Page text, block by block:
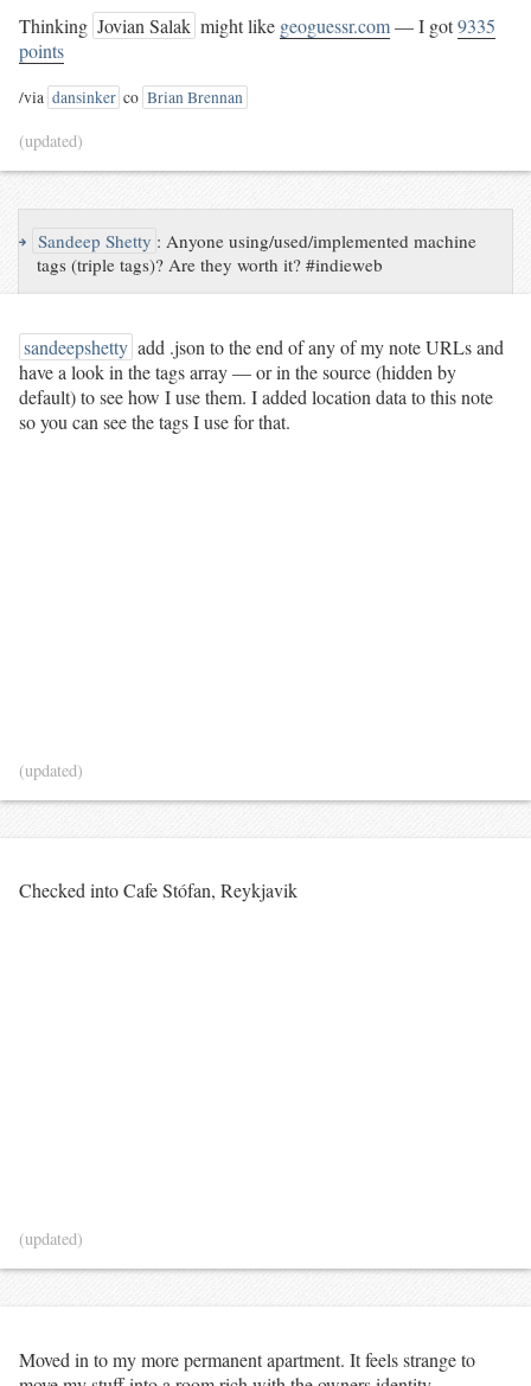
Thinking Jovian Salak might like geoguessr.com— I got9335
points
/via dansinker co Brian Brennan
(updated)
↪ Sandeep Shetty : Anyone using/used/implemented machine
tags (triple tags)? Are they worth it? #indieweb
sandeepshetty add .json to the end of any of my note URLs and
have a look in the tags array — or in the source (hidden by
default) to see how I use them. I added location data to this note
so you can see the tags I use for that.
(updated)
Checked into Cafe Stófan, Reykjavik
(updated)
Moved in to my more permanent apartment. It feels strange to